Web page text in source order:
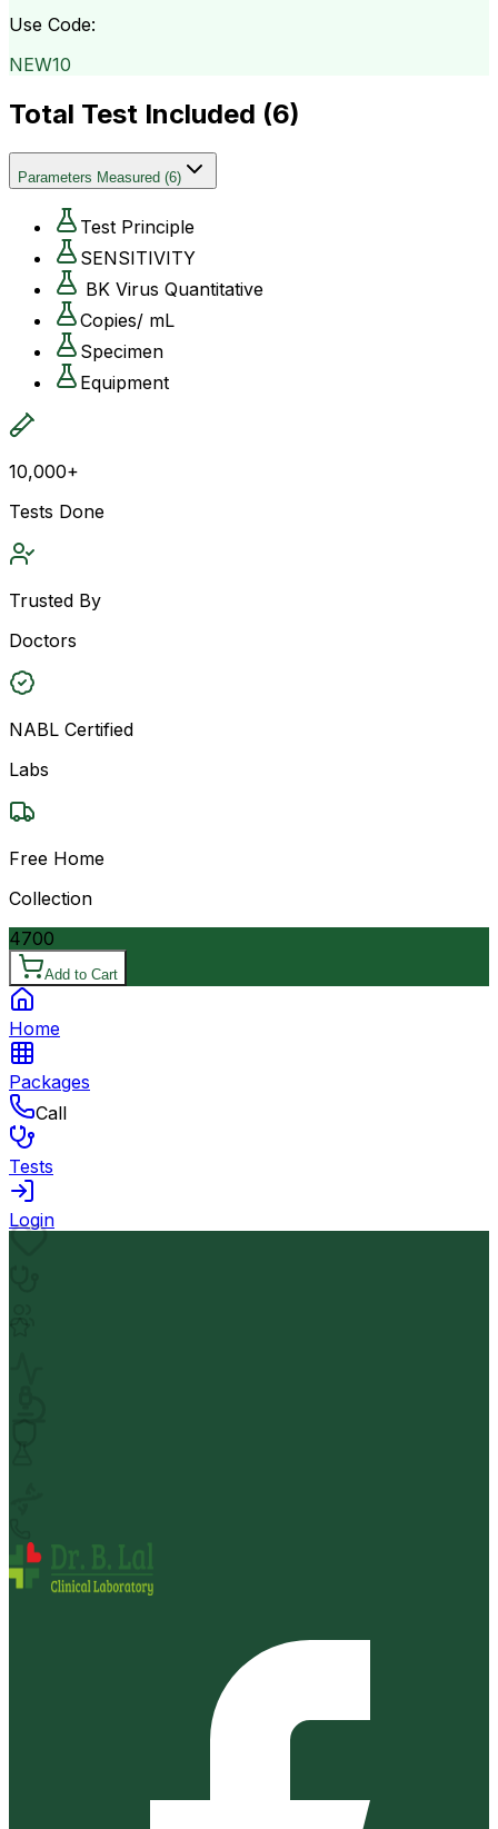
Use Code:
NEW10
Total Test Included (6)
Parameters Measured (6)
Test Principle
SENSITIVITY
BK Virus Quantitative
Copies/ mL
Specimen
Equipment
10,000+
Tests Done
Trusted By
Doctors
NABL Certified
Labs
Free Home
Collection
4700
Add to Cart
Home
Packages
Call
Tests
Login